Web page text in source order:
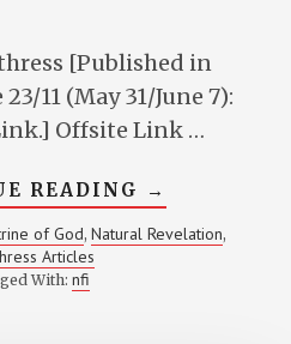
[Published in
11 (May 31/June 7):
Offsite Link …
READING ABOUT
HE
MAKES
THE
→
of God, Natural Revelation,
Articles
With:nfi